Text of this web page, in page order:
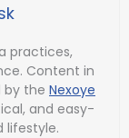
practices,
Content in
by the Nexoye
and easy-
lifestyle.